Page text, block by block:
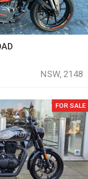
NSW, 2148
FOR SALE